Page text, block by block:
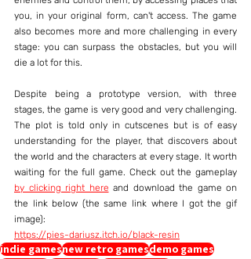
you, in your original form, can't access. The game
also becomes more and more challenging in every
stage: you can surpass the obstacles, but you will
die a lot for this.
Despite being a prototype version, with three
stages, the game is very good and very challenging.
The plot is told only in cutscenes but is of easy
understanding for the player, that discovers about
the world and the characters at every stage. It worth
by clicking right here and download the game on
the link below (the same link where I got the gif
image):
https://pies-dariusz.itch.io/black-resin
indie gamesnew retro gamesdemo games